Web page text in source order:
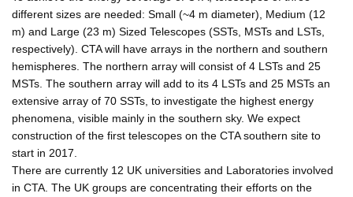
different sizes are needed: Small (~4 m diameter), Medium (12
m) and Large (23 m) Sized Telescopes (SSTs, MSTs and LSTs,
respectively). CTA will have arrays in the northern and southern
hemispheres. The northern array will consist of 4 LSTs and 25
MSTs. The southern array will add to its 4 LSTs and 25 MSTs an
extensive array of 70 SSTs, to investigate the highest energy
phenomena, visible mainly in the southern sky. We expect
construction of the first telescopes on the CTA southern site to
start in 2017.
There are currently 12 UK universities and Laboratories involved
in CTA. The UK groups are concentrating their efforts on the